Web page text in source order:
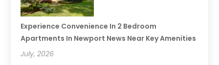
Experience Convenience In 2 Bedroom
Apartments In Newport News Near Key Amenities
July, 2026